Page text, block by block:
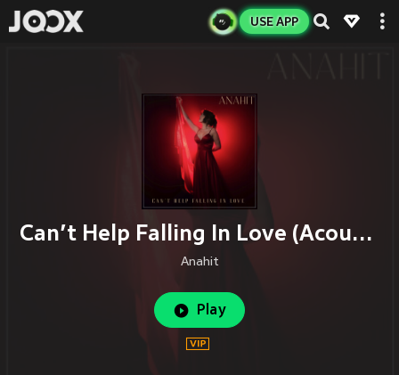
USE APP
Can’t Help Falling In Love (Acoustic)
Anahit
Play